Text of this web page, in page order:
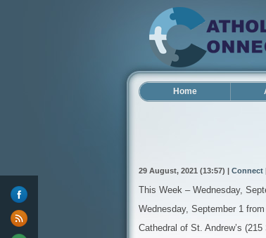
Home
29 August, 2021 (13:57) | Connect
This Week – Wednesday,
Wednesday, September 1
Cathedral of St. Andrew’s